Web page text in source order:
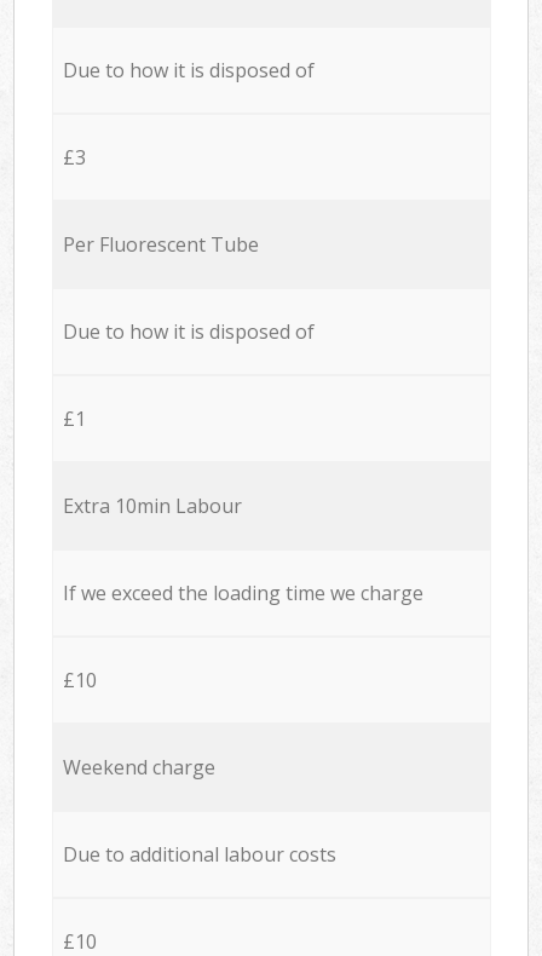
Due to how it is disposed of
£3
Per Fluorescent Tube
Due to how it is disposed of
£1
Extra 10min Labour
If we exceed the loading time we charge
£10
Weekend charge
Due to additional labour costs
£10